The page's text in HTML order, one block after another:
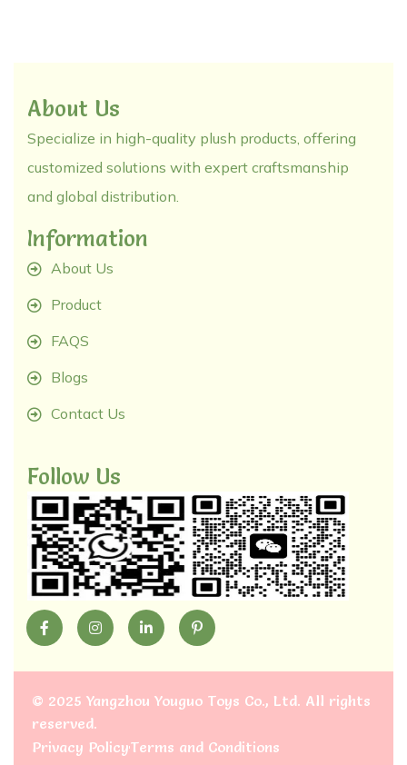
About Us
Specialize in high-quality plush products, offering
customized solutions with expert craftsmanship
and global distribution.
Information
About Us
Product
FAQS
Blogs
Contact Us
Follow Us
© 2025 Yangzhou Youguo Toys Co., Ltd. All rights
reserved.
Privacy PolicyTerms and Conditions